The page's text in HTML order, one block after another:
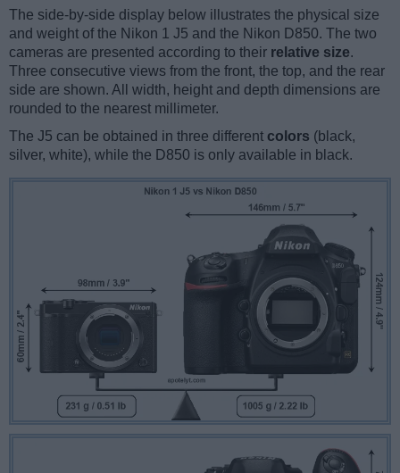
The side-by-side display below illustrates the physical size
and weight of the Nikon 1 J5 and the Nikon D850. The two
cameras are presented according to their relative size.
Three consecutive views from the front, the top, and the rear
side are shown. All width, height and depth dimensions are
rounded to the nearest millimeter.
The J5 can be obtained in three different colors (black,
silver, white), while the D850 is only available in black.